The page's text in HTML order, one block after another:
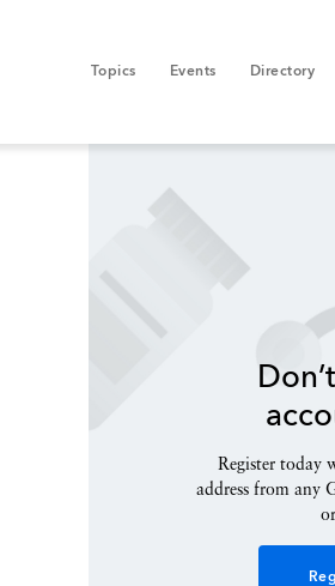
Topics Events Directory
Register today
address from any